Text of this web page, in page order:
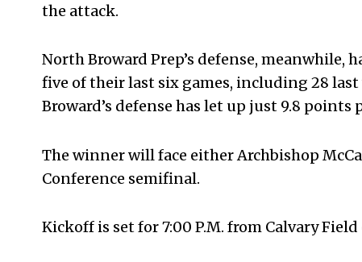
the attack.
North Broward Prep’s defense, meanwhile,
five of their last six games, including 28
Broward’s defense has let up just 9.8
The winner will face either Archbishop
Conference semifinal.
Kickoff is set for 7:00 P.M. from Calvary